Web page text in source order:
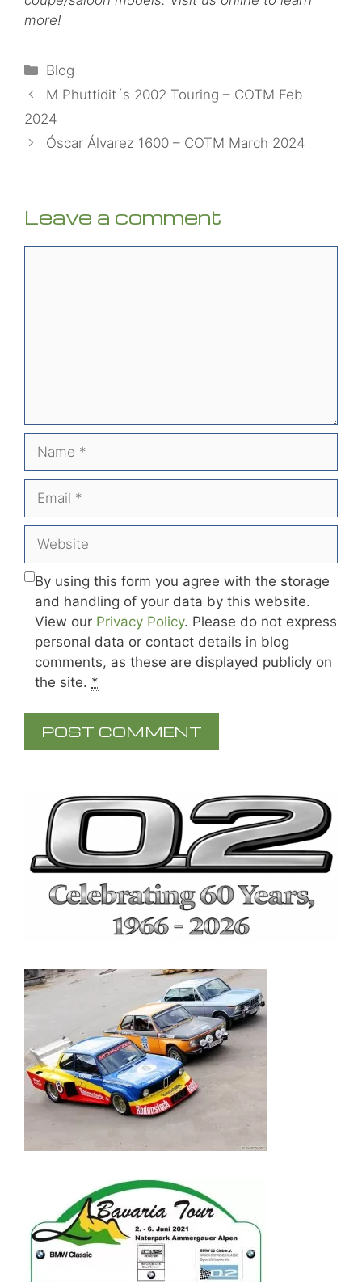
more!
Categories
Blog
M Phuttidit´s 2002 Touring – COTM Feb
2024
Óscar Álvarez 1600 – COTM March 2024
Leave a comment
By using this form you agree with the storage
and handling of your data by this website.
View our Privacy Policy. Please do not express
personal data or contact details in blog
comments, as these are displayed publicly on
the site. *